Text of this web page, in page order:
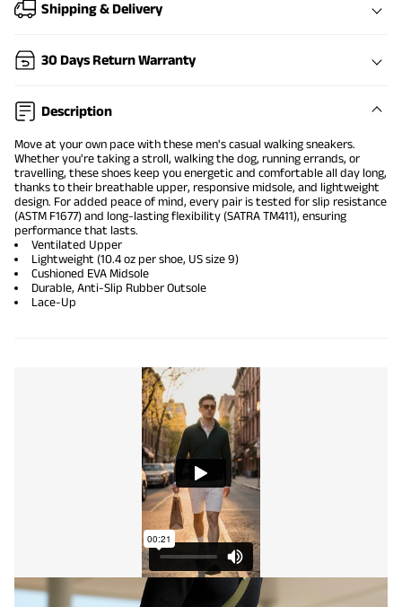
Shipping & Delivery
30 Days Return Warranty
Description
Move at your own pace with these men's casual walking sneakers.
Whether you're taking a stroll, walking the dog, running errands, or
travelling, these shoes keep you energetic and comfortable all day long,
thanks to their breathable upper, responsive midsole, and lightweight
design. For added peace of mind, every pair is tested for slip resistance
(ASTM F1677) and long-lasting flexibility (SATRA TM411), ensuring
performance that lasts.
Ventilated Upper
Lightweight (10.4 oz per shoe, US size 9)
Cushioned EVA Midsole
Durable, Anti-Slip Rubber Outsole
Lace-Up